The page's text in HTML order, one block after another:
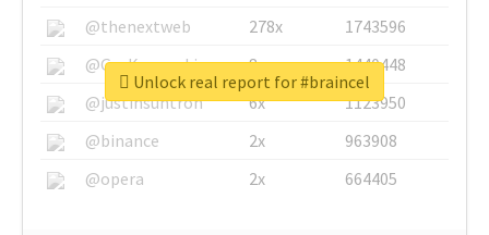
@thenextweb
278x
1743596
@GuyKawasaki
8x
1440448
@justinsuntron
6x
1123950
@binance
2x
963908
@opera
2x 664405
Unlock real report for #braincel